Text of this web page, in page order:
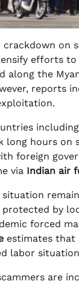
crackdown on
efforts to
along the
reports
hours on
foreign
via Indian air
by
forced
estimates that
labor
are